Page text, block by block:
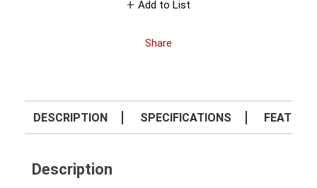
Add to List
Share
DESCRIPTION SPECIFICATIONS
Description